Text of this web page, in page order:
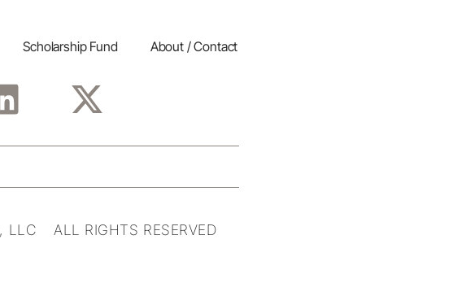
Scholarship Fund About / Contact
LLC ALL RIGHTS RESERVED